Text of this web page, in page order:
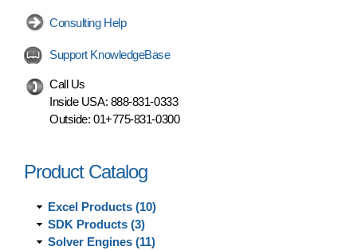
Consulting Help
Support KnowledgeBase
Call Us
Inside USA: 888-831-0333
Outside: 01+775-831-0300
Product Catalog
Excel Products (10)
SDK Products (3)
Solver Engines (11)